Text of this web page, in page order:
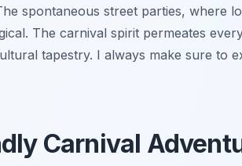
spontaneous street parties, where
The carnival spirit permeates
tapestry. I always make sure to
Carnival